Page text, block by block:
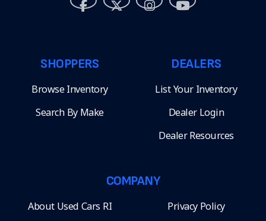
SHOPPERS
Browse Inventory
Search By Make
DEALERS
List Your Inventory
Dealer Login
Dealer Resources
COMPANY
About Used Cars RI Privacy Policy